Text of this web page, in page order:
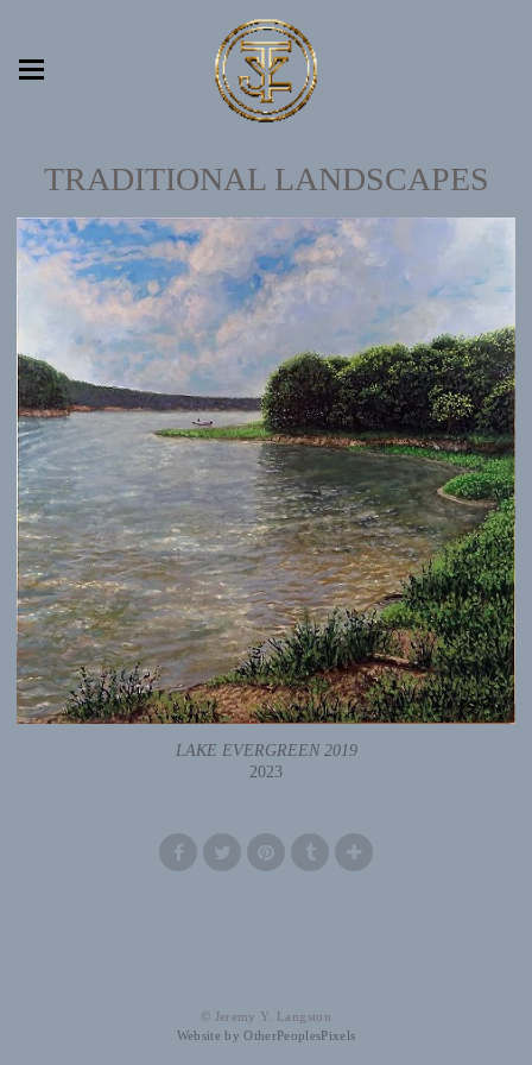
TRADITIONAL LANDSCAPES
LAKE EVERGREEN 2019
2023
© Jeremy Y. Langston
Website by OtherPeoplesPixels